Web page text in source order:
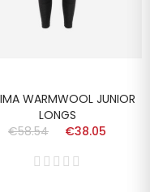
WARMWOOL JUNIOR
LONGS
€58.54
€38.05